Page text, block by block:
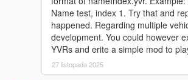
to navigate.
Recording:
Use the Start and Stop buttons to record the
vehicle in real time while driving.
Name test, index 1. Try that and
happened. Regarding multiple
development. You could however
YVRs and erite a simple mod to
27 listopada 2025